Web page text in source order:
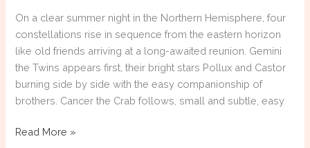
On a clear summer night in the Northern Hemisphere, four
constellations rise in sequence from the eastern horizon
like old friends arriving at a long-awaited reunion. Gemini
the Twins appears first, their bright stars Pollux and Castor
burning side by side with the easy companionship of
brothers. Cancer the Crab follows, small and subtle, easy
The
Read More »